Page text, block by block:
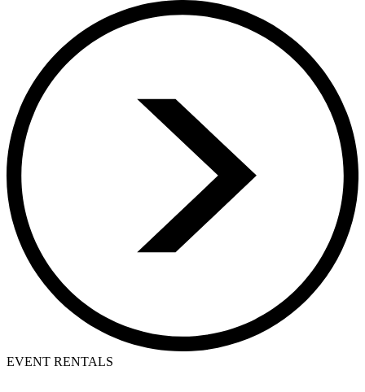
EVENT RENTALS